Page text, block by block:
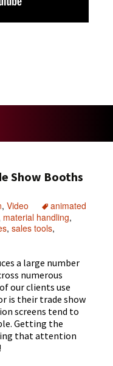
Show Booths
, Video
animated
material handling,
, sales tools,
a large number
numerous
our clients use
is their trade show
screens tend to
Getting the
that attention